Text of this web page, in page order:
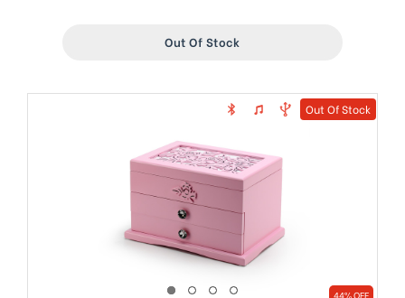
Out Of Stock
Out Of Stock
44% OFF